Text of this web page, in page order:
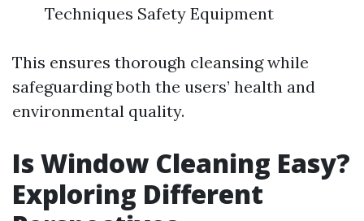
Techniques Safety Equipment
This ensures thorough cleansing while
safeguarding both the users’ health and
environmental quality.
Is Window Cleaning Easy?
Exploring Different